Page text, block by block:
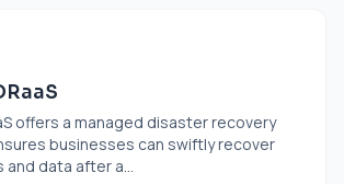
offers a managed disaster recovery
businesses can swiftly recover
data after a...